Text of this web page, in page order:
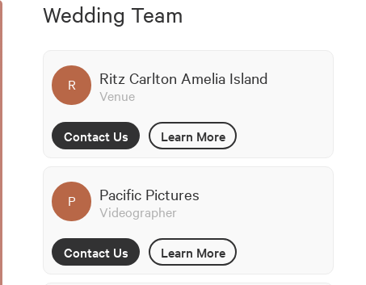
Wedding Team
R Ritz Carlton Amelia Island
Venue
Contact Us Learn More
P Pacific Pictures
Videographer
Contact Us Learn More